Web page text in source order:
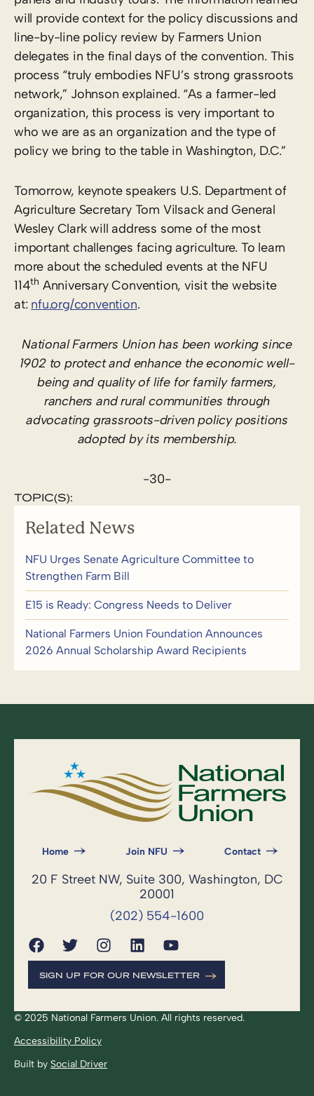
will provide context for the policy discussions and
line-by-line policy review by Farmers Union
delegates in the final days of the convention. This
process “truly embodies NFU’s strong grassroots
network,” Johnson explained. “As a farmer-led
organization, this process is very important to
who we are as an organization and the type of
policy we bring to the table in Washington, D.C.”
Tomorrow, keynote speakers U.S. Department of
Agriculture Secretary Tom Vilsack and General
Wesley Clark will address some of the most
important challenges facing agriculture. To learn
more about the scheduled events at the NFU
114th Anniversary Convention, visit the website
at: nfu.org/convention.
National Farmers Union has been working since
1902 to protect and enhance the economic well-
being and quality of life for family farmers,
ranchers and rural communities through
advocating grassroots-driven policy positions
adopted by its membership.
-30-
TOPIC(S):
Related News
NFU Urges Senate Agriculture Committee to
Strengthen Farm Bill
E15 is Ready: Congress Needs to Deliver
National Farmers Union Foundation Announces
2026 Annual Scholarship Award Recipients
Home Join NFU Contact
20 F Street NW, Suite 300, Washington, DC
20001
(202) 554-1600
SIGN UP FOR OUR NEWSLETTER
© 2025 National Farmers Union. All rights reserved.
Accessibility Policy
Built by Social Driver